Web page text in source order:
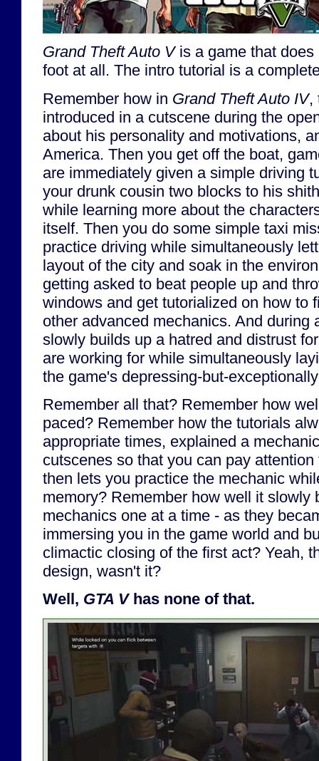
Grand Theft Auto Vis a game that does
foot at all. The intro tutorial is a
Remember how in Grand Theft Auto IV,
introduced in a cutscene during the
about his personality and motivations,
America. Then you get off the boat,
are immediately given a simple driving
your drunk cousin two blocks to his
while learning more about the
itself. Then you do some simple taxi
practice driving while simultaneously
layout of the city and soak in the
getting asked to beat people up and
windows and get tutorialized on how to
other advanced mechanics. And during
slowly builds up a hatred and distrust
are working for while simultaneously
the game's depressing-but-
Remember all that? Remember how
paced? Remember how the tutorials
appropriate times, explained a
cutscenes so that you can pay
then lets you practice the mechanic
memory? Remember how well it slowly
mechanics one at a time - as they
immersing you in the game world and
climactic closing of the first act? Yeah,
design, wasn't it?
Well, GTA Vhas none of that.